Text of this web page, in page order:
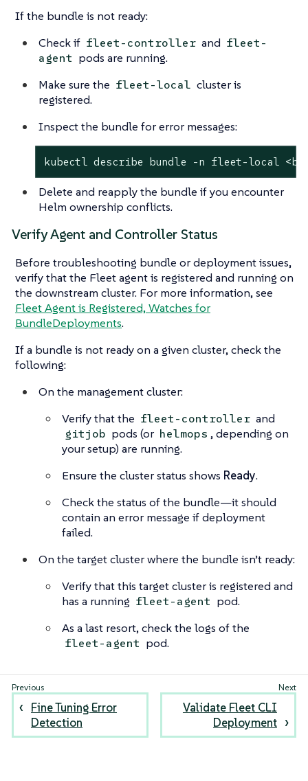
If the bundle is not ready:
Check if fleet-controller and fleet-
agent pods are running.
Make sure the fleet-local cluster is
registered.
Inspect the bundle for error messages:
kubectl describe bundle -n fleet-local
Delete and reapply the bundle if you encounter
Helm ownership conflicts.
Verify Agent and Controller Status
Before troubleshooting bundle or deployment issues,
verify that the Fleet agent is registered and running on
the downstream cluster. For more information, see
Fleet Agent is Registered, Watches for
BundleDeployments.
If a bundle is not ready on a given cluster, check the
following:
On the management cluster:
Verify that the fleet-controller and
gitjob pods (or helmops , depending on
your setup) are running.
Ensure the cluster status shows Ready.
Check the status of the bundle—it should
contain an error message if deployment
failed.
On the target cluster where the bundle isn’t ready:
Verify that this target cluster is registered and
has a running fleet-agent pod.
As a last resort, check the logs of the
fleet-agent pod.
Fine Tuning Error
Detection
Validate Fleet CLI
Deployment